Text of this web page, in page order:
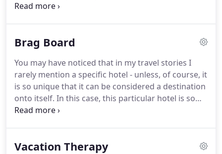
the main city in France and their likely answer is
not be so obvious.
competition.Lyon has its own Notre Dame, called
the Basilica of Notre-Dame de Fourviere, and its
own smaller version of Eiffel Tower, modestly
named Metal Tower here.
Brag Board
You may have noticed that in my travel stories I
rarely mention a specific hotel - unless, of course, it
is so unique that it can be considered a destination
onto itself. In this case, this particular hotel is so
classy and elegant, so full of history and legends -
Allow me to take you there for a short tour and you
Vacation Therapy